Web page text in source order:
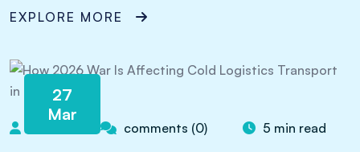
EXPLORE MORE
27
Mar
comments (0) 5 min read